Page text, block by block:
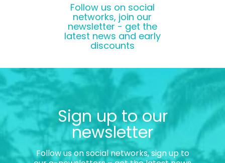
Follow us on social
networks, join our
newsletter - get the
latest news and early
discounts
Sign up to our
newsletter
Follow us on social networks, sign up to